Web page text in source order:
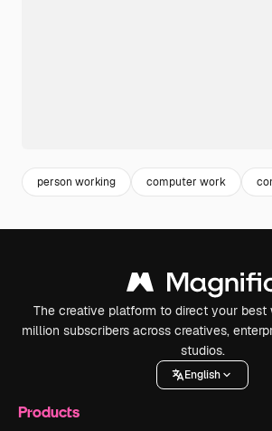
person working computer work
The creative platform to direct your best
million subscribers across creatives,
studios.
English
Products